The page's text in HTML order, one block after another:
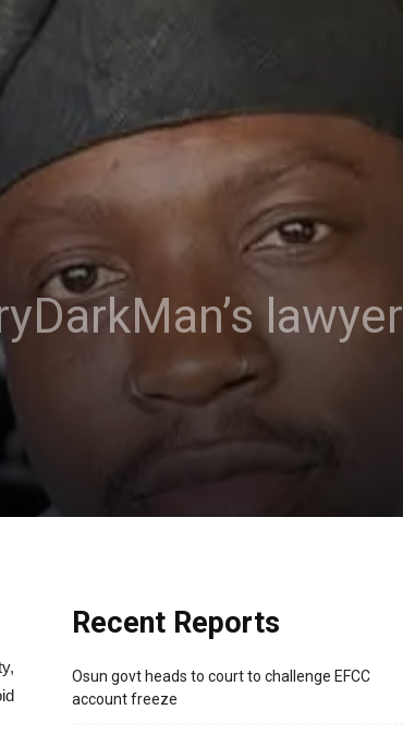
lawyer
Recent Reports
Osun govt heads to court to challenge EFCC
account freeze